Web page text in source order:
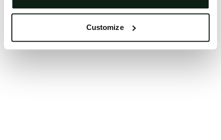
Customize